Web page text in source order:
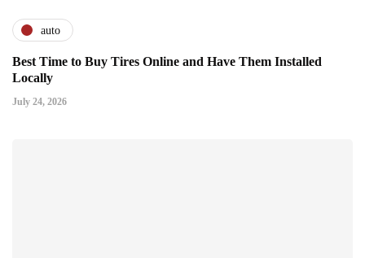
auto
Best Time to Buy Tires Online and Have Them Installed
Locally
July 24, 2026